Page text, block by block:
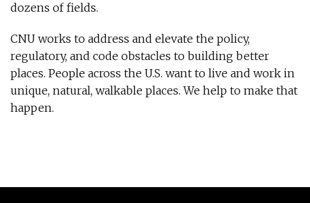
dozens of fields.
CNU works to address and elevate the policy,
regulatory, and code obstacles to building better
places. People across the U.S. want to live and work in
unique, natural, walkable places. We help to make that
happen.